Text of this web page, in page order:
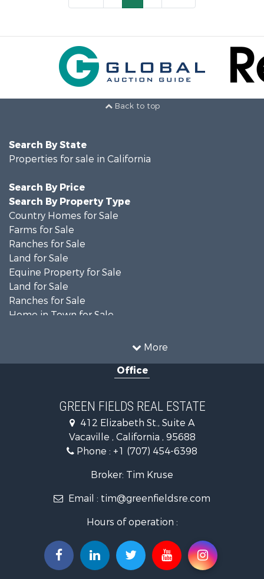
Back to top
More
Search By State
Properties for sale in California
Search By Price
Search By Property Type
Country Homes for Sale
Farms for Sale
Ranches for Sale
Land for Sale
Equine Property for Sale
Land for Sale
Ranches for Sale
Home in Town for Sale
Recreational Property for Sale
Land for Sale
Home in Town for Sale
Investment & Income for Sale
Luxury for Sale
Investment & Income for Sale
Commercial Property for Sale
Vineyards & Wineries for Sale
Hunting for Sale
Office
GREEN FIELDS REAL ESTATE
412 Elizabeth St., Suite A
Vacaville , California , 95688
Phone : +1 (707) 454-6398
Broker: Tim Kruse
Email : tim@greenfieldsre.com
Hours of operation :